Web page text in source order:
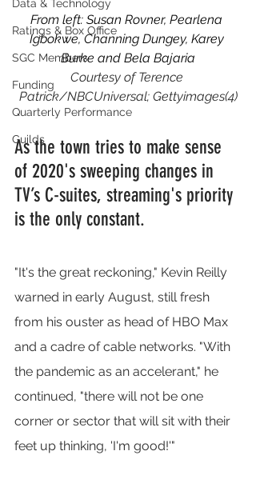
Data & Technology
Ratings & Box Office
SGC Members
Funding
Quarterly Performance
Guilds
From left: Susan Rovner, Pearlena
Igbokwe, Channing Dungey, Karey
Burke and Bela Bajaria
Courtesy of Terence
Patrick/NBCUniversal; Gettyimages(4)
As the town tries to make sense
of 2020's sweeping changes in
TV’s C-suites, streaming's priority
is the only constant.
"It's the great reckoning," Kevin Reilly
warned in early August, still fresh
from his ouster as head of HBO Max
and a cadre of cable networks. "With
the pandemic as an accelerant," he
continued, "there will not be one
corner or sector that will sit with their
feet up thinking, 'I'm good!'"